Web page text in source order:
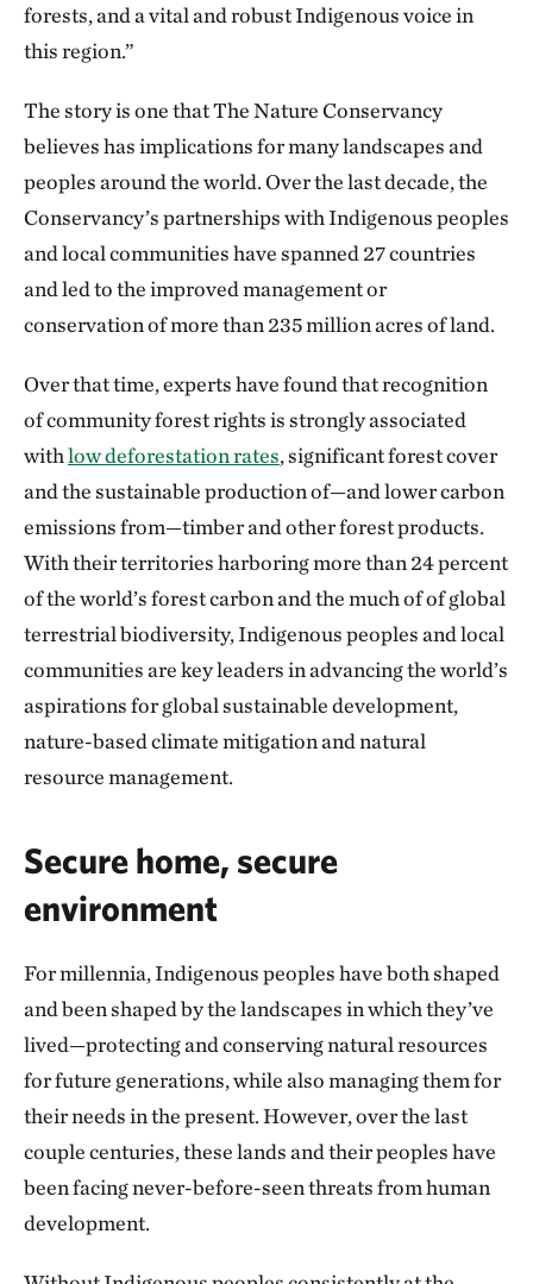
forests, and a vital and robust Indigenous voice in
this region.”
The story is one that The Nature Conservancy
believes has implications for many landscapes and
peoples around the world. Over the last decade, the
Conservancy’s partnerships with Indigenous peoples
and local communities have spanned 27 countries
and led to the improved management or
conservation of more than 235 million acres of land.
Over that time, experts have found that recognition
of community forest rights is strongly associated
withlow deforestation rates, significant forest cover
and the sustainable production of—and lower carbon
emissions from—timber and other forest products.
With their territories harboring more than 24 percent
of the world’s forest carbon and the much of of global
terrestrial biodiversity, Indigenous peoples and local
communities are key leaders in advancing the world’s
aspirations for global sustainable development,
nature-based climate mitigation and natural
resource management.
Secure home, secure
environment
For millennia, Indigenous peoples have both shaped
and been shaped by the landscapes in which they’ve
lived—protecting and conserving natural resources
for future generations, while also managing them for
their needs in the present. However, over the last
couple centuries, these lands and their peoples have
been facing never-before-seen threats from human
development.